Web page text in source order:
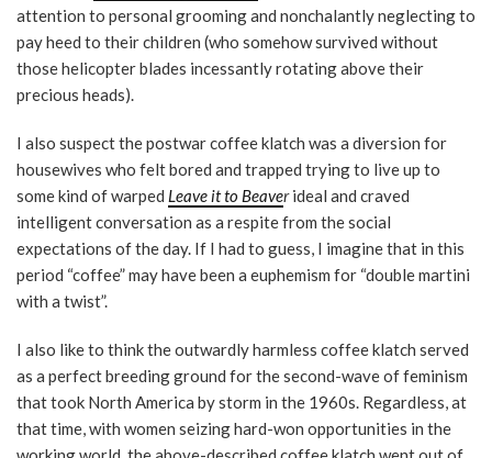
attention to personal grooming and nonchalantly neglecting to
pay heed to their children (who somehow survived without
those helicopter blades incessantly rotating above their
precious heads).
I also suspect the postwar coffee klatch was a diversion for
housewives who felt bored and trapped trying to live up to
some kind of warped Leave it to Beaverideal and craved
intelligent conversation as a respite from the social
expectations of the day. If I had to guess, I imagine that in this
period “coffee” may have been a euphemism for “double martini
with a twist”.
I also like to think the outwardly harmless coffee klatch served
as a perfect breeding ground for the second-wave of feminism
that took North America by storm in the 1960s. Regardless, at
that time, with women seizing hard-won opportunities in the